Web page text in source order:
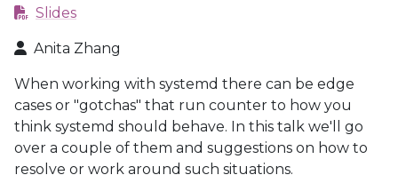
Slides
Anita Zhang
When working with systemd there can be edge
cases or "gotchas" that run counter to how you
think systemd should behave. In this talk we'll go
over a couple of them and suggestions on how to
resolve or work around such situations.